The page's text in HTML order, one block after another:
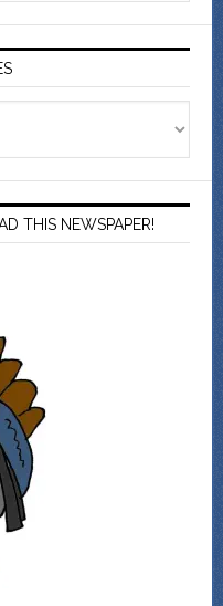
THIS NEWSPAPER!